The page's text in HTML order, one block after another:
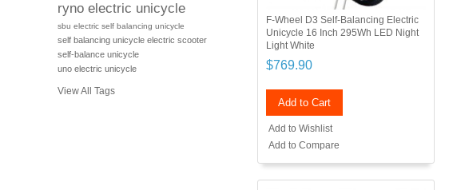
F-Wheel D3 Self-Balancing Electric
Unicycle 16 Inch 295Wh LED Night
Light White
$769.90
Add to Cart
Add to Wishlist
Add to Compare
ryno electric unicycle
sbu electric self balancing unicycle
self balancing unicycle electric scooter
self-balance unicycle
uno electric unicycle
View All Tags